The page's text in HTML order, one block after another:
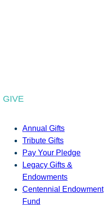
GIVE
Annual Gifts
Tribute Gifts
Pay Your Pledge
Legacy Gifts &
Endowments
Centennial Endowment
Fund